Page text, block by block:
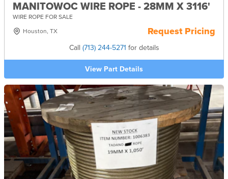
MANITOWOC WIRE ROPE - 28MM X 3116'
WIRE ROPE FOR SALE
Houston, TX
Request Pricing
Call (713) 244-5271 for details
View Part Details